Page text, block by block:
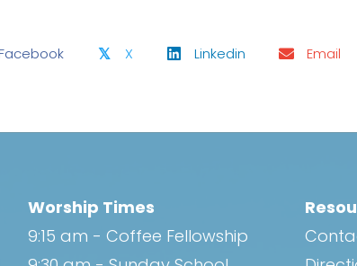
𝕏 X Linkedin Email
Worship Times
9:15 am - Coffee Fellowship